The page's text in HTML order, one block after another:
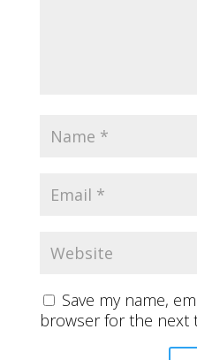
Save my name,
browser for the next